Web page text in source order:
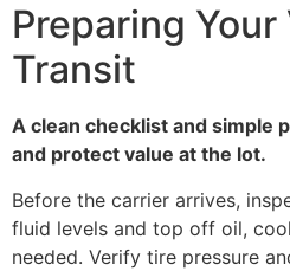
Preparing
Transit
A clean checklist and simple
and protect value at the lot.
Before the carrier arrives,
fluid levels and top off oil,
needed. Verify tire pressure